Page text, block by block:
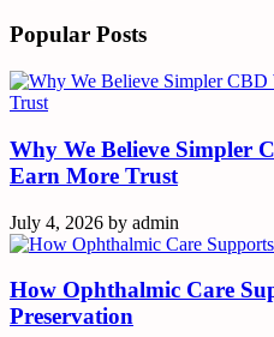
Popular Posts
Why We Believe Simpler
Earn More Trust
July 4, 2026 by admin
How Ophthalmic Care
Preservation